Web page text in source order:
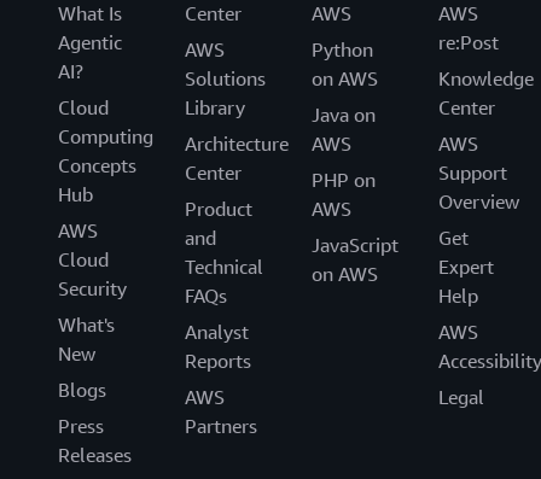
What Is
Agentic
AI?
Cloud
Computing
Concepts
Hub
AWS
Cloud
Security
What's
New
Blogs
Press
Releases
Center
AWS
Solutions
Library
Architecture
Center
Product
and
Technical
FAQs
Analyst
Reports
AWS
Partners
AWS
Python
on AWS
Java on
AWS
PHP on
AWS
JavaScript
on AWS
AWS
re:Post
Knowledge
Center
AWS
Support
Overview
Get
Expert
Help
AWS
Accessibility
Legal